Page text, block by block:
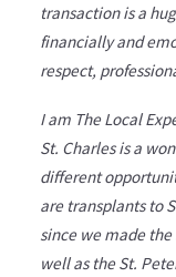
transaction is a
financially and
respect,
I am The Local
St. Charles is a
different
are transplants to
since we made
well as the St.